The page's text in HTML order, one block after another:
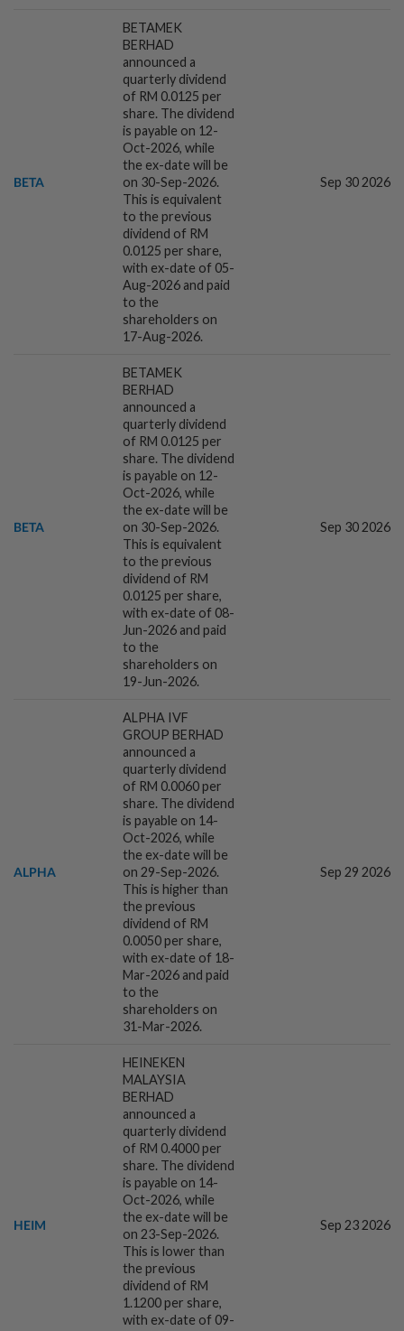
ENERGY
Oil rises on concerns over Strait of
Hormuz reopening plans
COMMODITIES
Southeast Asian palm harvesting
disrupted by rising cost of diesel, supply
crunch
BANKING
Singapore banks ride Asia's wealth boom
to weather rates headwind
China taps into deep-sea wind power
ECONOMY
Philippines Q2 GDP grows 2.3% yr/yr,
slower than expected
COMMODITIES
Gold heads for best week since January;
US jobs data in focus
BANKING
connector for global capital, trade flows
CORPORATE NEWS
Vanzo names Greatmart exclusive Hong
Kong distributor to expand regional
footprint
5h ago MARKETS
Cautious trade drags Bursa Malaysia
lower at midday
ECONOMY
China's July exports beat expectations
on robust high-tech demand
FOREX
China's yuan firmer near 3-1/2-year high
on robust exports
CORPORATE NEWS
I-Bhd posts resilient half-year
performance
MARKETS
Asian shares pause for US jobs, oil
BETA
BETAMEK
BERHAD
announced a
quarterly dividend
of RM 0.0125 per
share. The dividend
is payable on 12-
Oct-2026, while
the ex-date will be
on 30-Sep-2026.
This is equivalent
to the previous
dividend of RM
0.0125 per share,
with ex-date of 05-
Aug-2026 and paid
to the
shareholders on
17-Aug-2026.
Sep 30 2026
BETA
BETAMEK
BERHAD
announced a
quarterly dividend
of RM 0.0125 per
share. The dividend
is payable on 12-
Oct-2026, while
the ex-date will be
on 30-Sep-2026.
This is equivalent
to the previous
dividend of RM
0.0125 per share,
with ex-date of 08-
Jun-2026 and paid
to the
shareholders on
19-Jun-2026.
Sep 30 2026
ALPHA
ALPHA IVF
GROUP BERHAD
announced a
quarterly dividend
of RM 0.0060 per
share. The dividend
is payable on 14-
Oct-2026, while
the ex-date will be
on 29-Sep-2026.
This is higher than
the previous
dividend of RM
0.0050 per share,
with ex-date of 18-
Mar-2026 and paid
to the
shareholders on
31-Mar-2026.
Sep 29 2026
HEIM
HEINEKEN
MALAYSIA
BERHAD
announced a
quarterly dividend
of RM 0.4000 per
share. The dividend
is payable on 14-
Oct-2026, while
the ex-date will be
on 23-Sep-2026.
This is lower than
the previous
dividend of RM
1.1200 per share,
with ex-date of 09-
Sep 23 2026